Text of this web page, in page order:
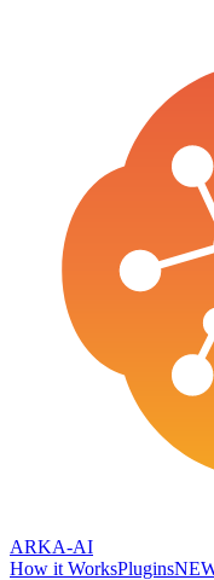
ARKA-AI
How it WorksPlugins